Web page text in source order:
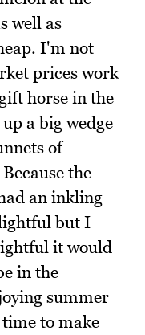
well as
I'm not
prices work
horse in the
a big wedge
of
the
an inkling
but I
it would
in the
summer
to make